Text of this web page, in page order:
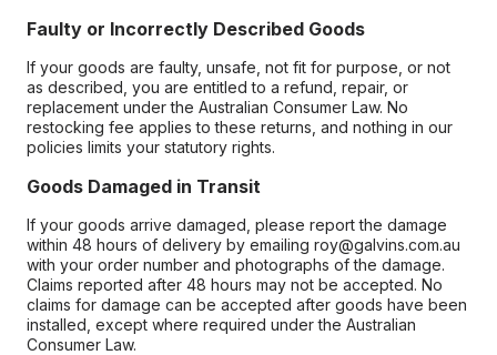
Faulty or Incorrectly Described Goods
If your goods are faulty, unsafe, not fit for purpose, or not
as described, you are entitled to a refund, repair, or
replacement under the Australian Consumer Law. No
restocking fee applies to these returns, and nothing in our
policies limits your statutory rights.
Goods Damaged in Transit
If your goods arrive damaged, please report the damage
within 48 hours of delivery by emailing roy@galvins.com.au
with your order number and photographs of the damage.
Claims reported after 48 hours may not be accepted. No
claims for damage can be accepted after goods have been
installed, except where required under the Australian
Consumer Law.